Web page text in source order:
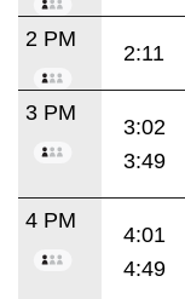
2 PM
2:11
3 PM
3:02
3:49
4 PM
4:01
4:49